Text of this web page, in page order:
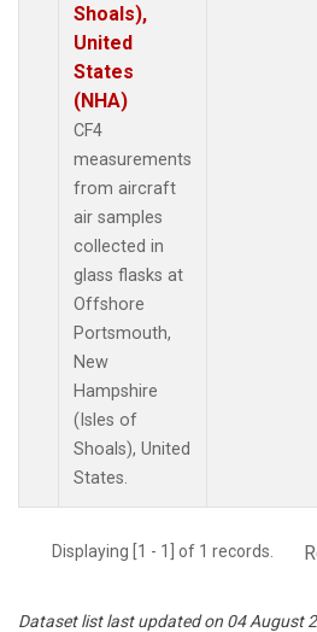
Shoals),
United
States
(NHA)
CF4
measurements
from aircraft
air samples
collected in
glass flasks at
Offshore
Portsmouth,
New
Hampshire
(Isles of
Shoals), United
States.
Displaying [1 - 1] of 1 records.
Dataset list last updated on 04 August